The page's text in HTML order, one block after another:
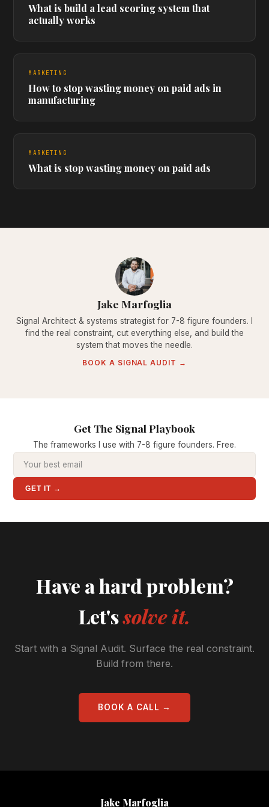
What is build a lead scoring system that
actually works
MARKETING
How to stop wasting money on paid ads in
manufacturing
MARKETING
What is stop wasting money on paid ads
Jake Marfoglia
Signal Architect & systems strategist for 7-8 figure founders. I
find the real constraint, cut everything else, and build the
system that moves the needle.
BOOK A SIGNAL AUDIT →
Get The Signal Playbook
The frameworks I use with 7-8 figure founders. Free.
GET IT →
Have a hard problem?
Let'ssolve it.
Start with a Signal Audit. Surface the real constraint.
Build from there.
BOOK A CALL →
Jake Marfoglia